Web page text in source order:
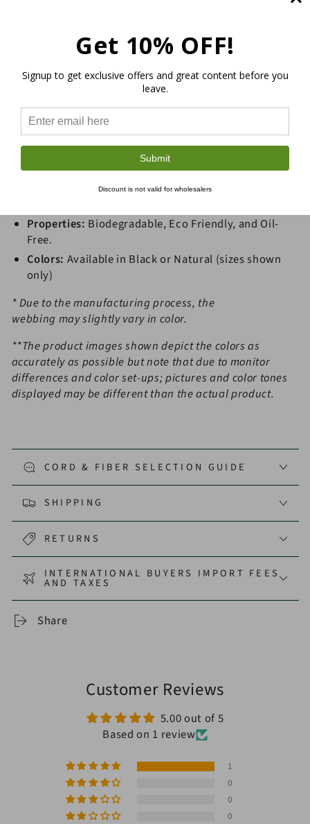
Our extremely strong and durable Hemp Webbing can
be used for belts, leashes, furniture repair and more.
For outdoor or indoor furniture the webbing acts as a
great sturdy, malleable foundation for areas that
people sit frequently. Hemp Webbing is eco-friendly,
durable, versatile, and antimicrobial. Sold by the meter
(minimum 1 meter).
Sold by the Meter (Length)
Hemp
Properties: Biodegradable, Eco Friendly, and Oil-
Free.
Colors: Available in Black or Natural (sizes shown
only)
* Due to the manufacturing process, the
webbing may slightly vary in color.
**The product images shown depict the colors as
accurately as possible but note that due to monitor
differences and color set-ups; pictures and color tones
displayed may be different than the actual product.
CORD & FIBER SELECTION GUIDE
SHIPPING
RETURNS
INTERNATIONAL BUYERS IMPORT FEES
AND TAXES
Share
Customer Reviews
5.00 out of 5
Based on 1 review
1
0
0
0
Get 10% OFF!
Signup to get exclusive offers and great content before you
leave.
Submit
Discount is not valid for wholesalers